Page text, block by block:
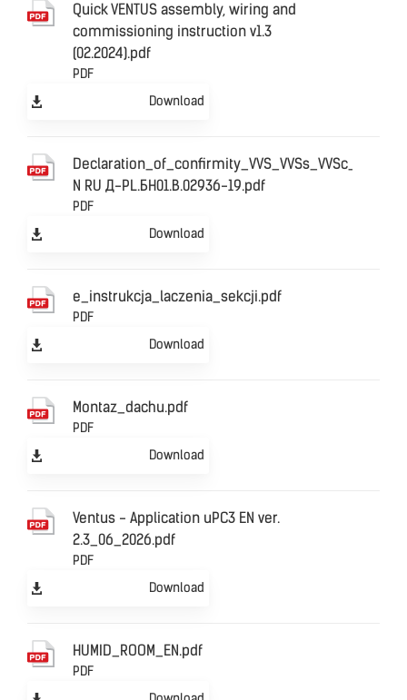
Quick VENTUS assembly, wiring and
commissioning instruction v1.3
(02.2024).pdf
PDF
Download
Declaration_of_confirmity_VVS_VVSs_VVSc_ЕАС
N RU Д-PL.БН01.В.02936-19.pdf
PDF
Download
e_instrukcja_laczenia_sekcji.pdf
PDF
Download
Montaz_dachu.pdf
PDF
Download
Ventus - Application uPC3 EN ver.
2.3_06_2026.pdf
PDF
Download
HUMID_ROOM_EN.pdf
PDF